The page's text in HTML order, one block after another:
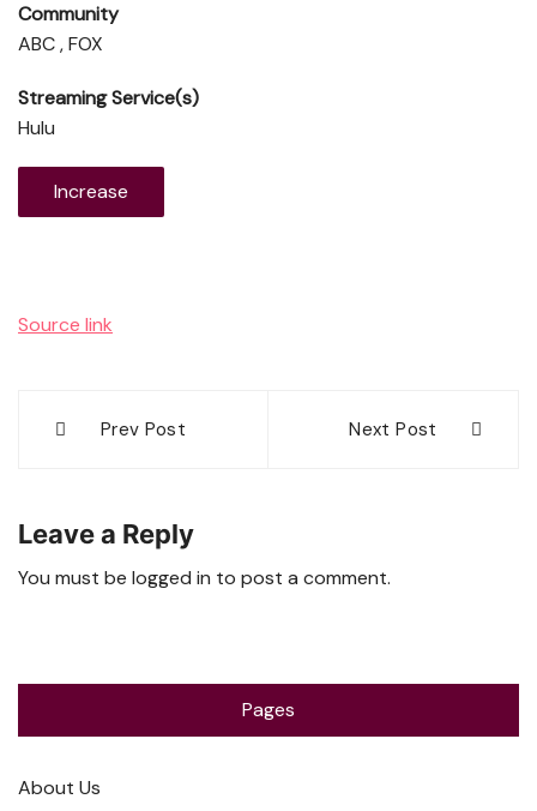
Community
ABC , FOX
Streaming Service(s)
Hulu
Increase
Source link
navigation
Prev Post Next Post
Leave a Reply
You must be logged in to post a comment.
Pages
About Us